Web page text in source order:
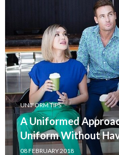
UNIFORM TIPS
A Uniformed
Uniform Without
08 FEBRUARY 2018